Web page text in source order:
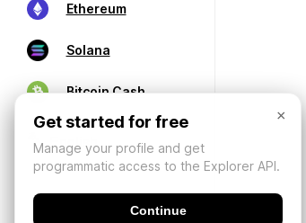
Ethereum
Solana
Bitcoin Cash
×
Get started for free
Manage your profile and get
programmatic access to the Explorer API.
Continue